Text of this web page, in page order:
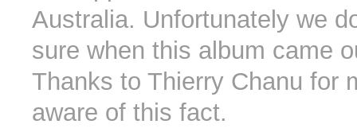
Australia. Unfortunately we
sure when this album came
Thanks to Thierry Chanu for
aware of this fact.